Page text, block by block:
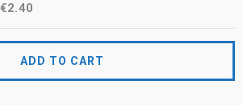
€2.40
ADD TO CART